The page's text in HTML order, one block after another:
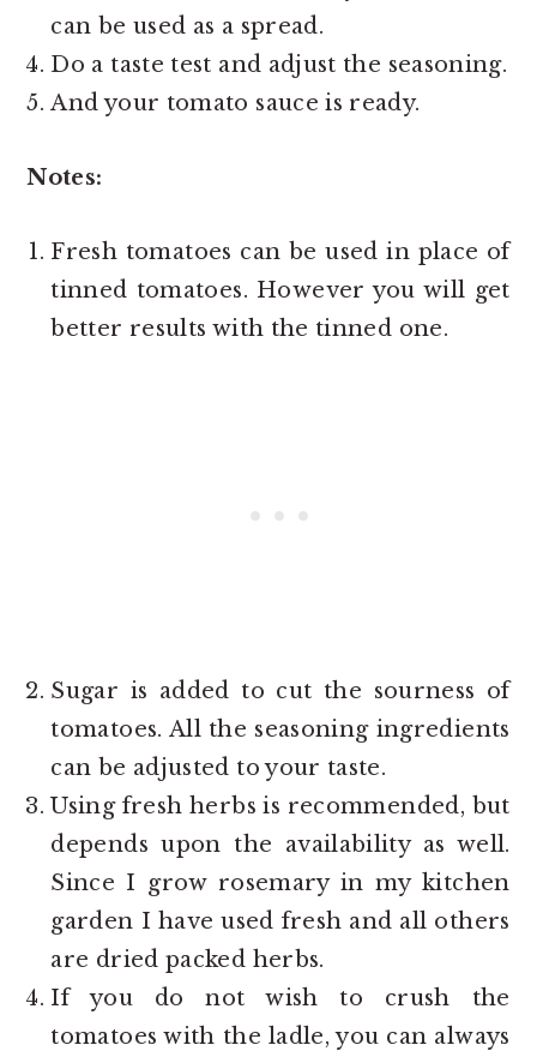
can be used as a spread.
Do a taste test and adjust the seasoning.
And your tomato sauce is ready.
Notes:
Fresh tomatoes can be used in place of
tinned tomatoes. However you will get
better results with the tinned one.
Sugar is added to cut the sourness of
tomatoes. All the seasoning ingredients
can be adjusted to your taste.
Using fresh herbs is recommended, but
depends upon the availability as well.
Since I grow rosemary in my kitchen
garden I have used fresh and all others
are dried packed herbs.
If you do not wish to crush the
tomatoes with the ladle, you can always